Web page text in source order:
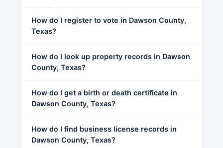
How do I register to vote in Dawson County,
Texas?
How do I look up property records in Dawson
County, Texas?
How do I get a birth or death certificate in
Dawson County, Texas?
How do I find business license records in
Dawson County, Texas?